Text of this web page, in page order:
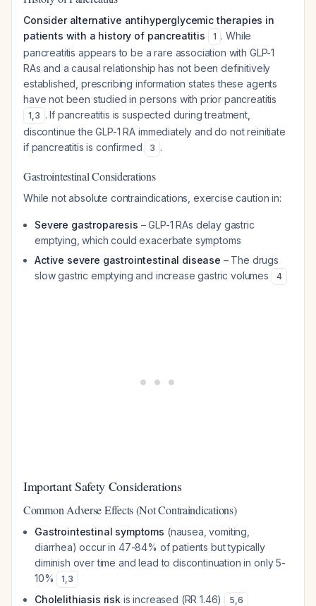
Consider alternative antihyperglycemic therapies in
patients with a history of pancreatitis
1 . While
pancreatitis appears to be a rare association with GLP-1
RAs and a causal relationship has not been definitively
established, prescribing information states these agents
have not been studied in persons with prior pancreatitis
1,3 . If pancreatitis is suspected during treatment,
discontinue the GLP-1 RA immediately and do not reinitiate
if pancreatitis is confirmed
3 .
Gastrointestinal Considerations
While not absolute contraindications, exercise caution in:
Severe gastroparesis – GLP-1 RAs delay gastric
emptying, which could exacerbate symptoms
Active severe gastrointestinal disease – The drugs
slow gastric emptying and increase gastric volumes
4
Important Safety Considerations
Common Adverse Effects (Not Contraindications)
Gastrointestinal symptoms (nausea, vomiting,
diarrhea) occur in 47-84% of patients but typically
diminish over time and lead to discontinuation in only 5-
10%
1,3
Cholelithiasis riskis increased (RR 1.46) 5,6